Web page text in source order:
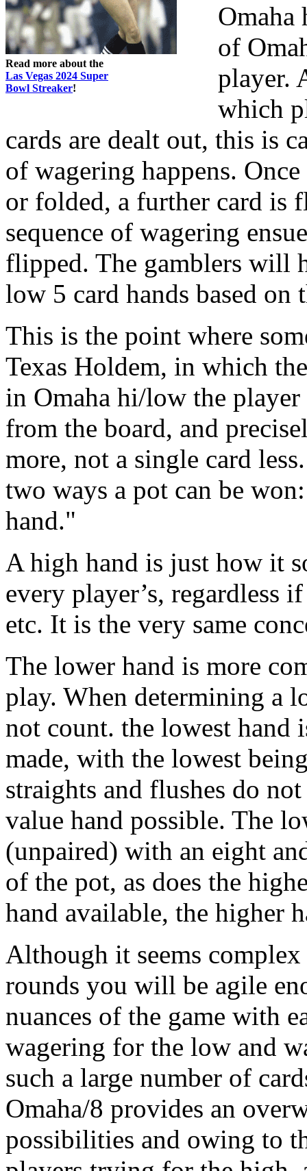
Read more about the
Las Vegas 2024 Super
Bowl Streaker!
Omaha
of
player.
which
cards are dealt out, this is
of wagering happens.
or folded, a further card is
sequence of wagering
flipped. The gamblers will
low 5 card hands based on
This is the point where
Texas Holdem, in which
in Omaha hi/low the player
from the board, and
more, not a single card
two ways a pot can be
hand."
A high hand is just how it
every player’s, regardless
etc. It is the very same
The lower hand is more
play. When determining a
not count. the lowest hand
made, with the lowest
straights and flushes do
value hand possible. The
(unpaired) with an eight
of the pot, as does the
hand available, the higher
Although it seems
rounds you will be agile
nuances of the game with
wagering for the low and
such a large number of
Omaha/8 provides an
possibilities and owing to